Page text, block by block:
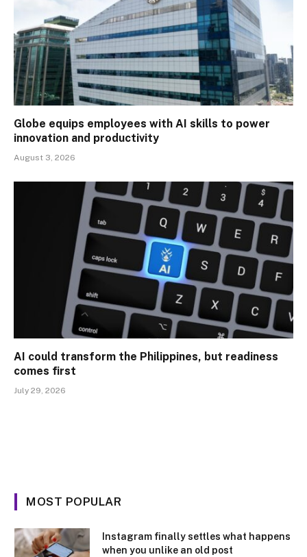
Globe equips employees with AI skills to power
innovation and productivity
August 3, 2026
AI could transform the Philippines, but readiness
comes first
July 29, 2026
MOST POPULAR
Instagram finally settles what happens
when you unlike an old post